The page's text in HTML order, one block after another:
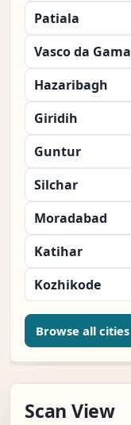
Patiala
Vasco da Gama
Hazaribagh
Giridih
Guntur
Silchar
Moradabad
Katihar
Kozhikode
Browse all cities
Scan View